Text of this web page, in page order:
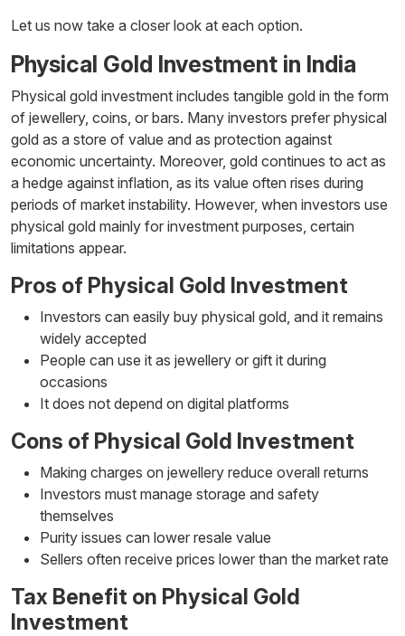
Let us now take a closer look at each option.
Physical Gold Investment in India
Physical gold investment includes tangible gold in the form
of jewellery, coins, or bars. Many investors prefer physical
gold as a store of value and as protection against
economic uncertainty. Moreover, gold continues to act as
a hedge against inflation, as its value often rises during
periods of market instability. However, when investors use
physical gold mainly for investment purposes, certain
limitations appear.
Pros of Physical Gold Investment
Investors can easily buy physical gold, and it remains
widely accepted
People can use it as jewellery or gift it during
occasions
It does not depend on digital platforms
Cons of Physical Gold Investment
Making charges on jewellery reduce overall returns
Investors must manage storage and safety
themselves
Purity issues can lower resale value
Sellers often receive prices lower than the market rate
Tax Benefit on Physical Gold
Investment